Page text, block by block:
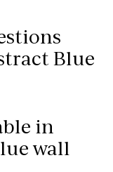
Blue
in
wall